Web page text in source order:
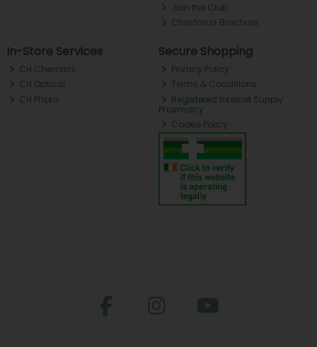
Join the Club
Christmas Brochure
In-Store Services
CH Chemists
CH Optical
CH Photo
Secure Shopping
Privacy Policy
Terms & Conditions
Registered Internet Supply
Pharmacy
Cookie Policy